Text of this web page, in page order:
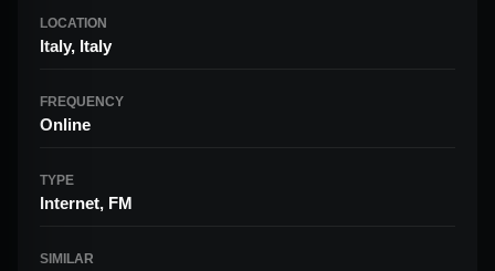
LOCATION
Italy, Italy
FREQUENCY
Online
TYPE
Internet, FM
SIMILAR